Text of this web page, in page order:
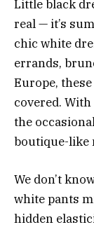
Little black
real — it’s
chic white
errands,
Europe,
covered.
the
boutique-like
We don’t
white pants
hidden